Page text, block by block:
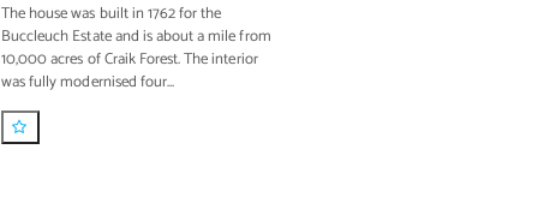
The house was built in 1762 for the
Buccleuch Estate and is about a mile from
10,000 acres of Craik Forest. The interior
was fully modernised four...